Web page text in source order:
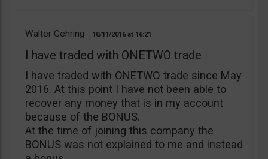
Walter Gehring 10/11/2016 16:21
I have traded with ONETWO trade
I have traded with ONETWO trade since May
2016. At this point I have not been able to
recover any money that is in my account
because of the BONUS.
At the time of joining this company the
BONUS was not explained to me and instead